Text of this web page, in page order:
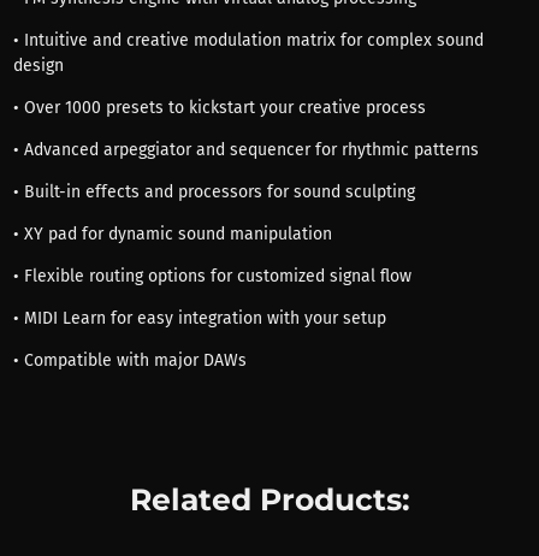
• Intuitive and creative modulation matrix for complex sound
design
• Over 1000 presets to kickstart your creative process
• Advanced arpeggiator and sequencer for rhythmic patterns
• Built-in effects and processors for sound sculpting
• XY pad for dynamic sound manipulation
• Flexible routing options for customized signal flow
• MIDI Learn for easy integration with your setup
• Compatible with major DAWs
Related Products: